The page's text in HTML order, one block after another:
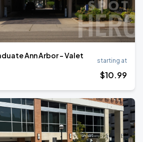
Ann Arbor - Valet
starting at
$10.99